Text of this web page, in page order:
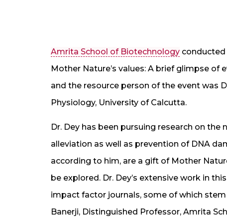
Amrita School of Biotechnology conducted
Mother Nature’s values: A brief glimpse of
and the resource person of the event was
Physiology, University of Calcutta.
Dr. Dey has been pursuing research on
alleviation as well as prevention of DNA
according to him, are a gift of Mother
be explored. Dr. Dey’s extensive work in
impact factor journals, some of which
Banerji, Distinguished Professor, Amrita